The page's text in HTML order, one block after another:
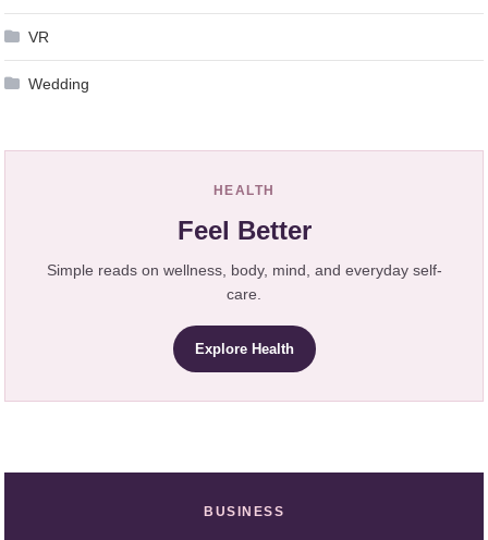
VR
Wedding
HEALTH
Feel Better
Simple reads on wellness, body, mind, and everyday self-
care.
Explore Health
BUSINESS